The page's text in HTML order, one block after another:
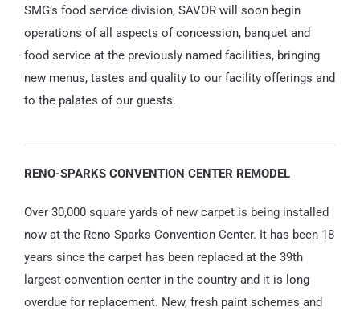
SMG’s food service division, SAVOR will soon begin
operations of all aspects of concession, banquet and
food service at the previously named facilities, bringing
new menus, tastes and quality to our facility offerings and
to the palates of our guests.
RENO-SPARKS CONVENTION CENTER REMODEL
Over 30,000 square yards of new carpet is being installed
now at the Reno-Sparks Convention Center. It has been 18
years since the carpet has been replaced at the 39th
largest convention center in the country and it is long
overdue for replacement. New, fresh paint schemes and